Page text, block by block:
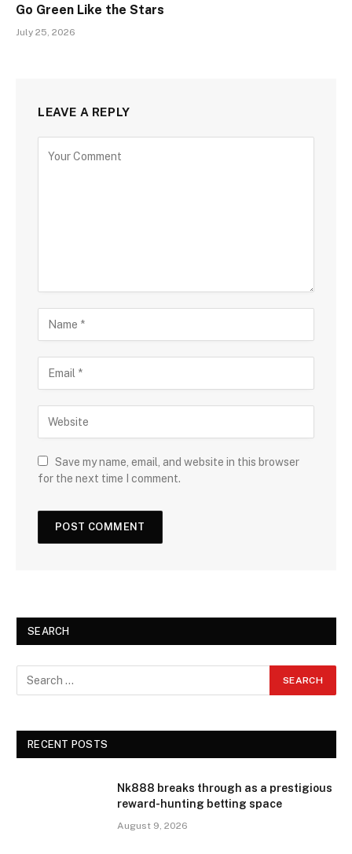
Go Green Like the Stars
July 25, 2026
LEAVE A REPLY
Save my name, email, and website in this browser
for the next time I comment.
SEARCH
RECENT POSTS
Nk888 breaks through as a prestigious
reward-hunting betting space
August 9, 2026